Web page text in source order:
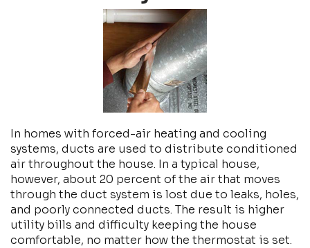
In homes with forced-air heating and cooling
systems, ducts are used to distribute conditioned
air throughout the house. In a typical house,
however, about 20 percent of the air that moves
through the duct system is lost due to leaks, holes,
and poorly connected ducts. The result is higher
utility bills and difficulty keeping the house
comfortable, no matter how the thermostat is set.